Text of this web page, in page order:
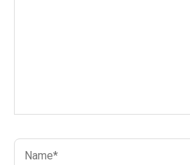
Name*